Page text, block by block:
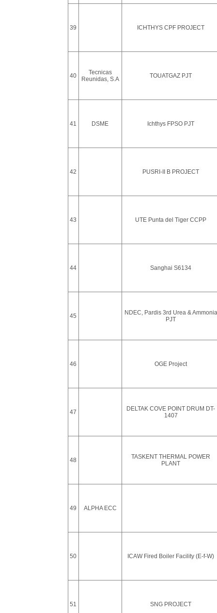
39 ICHTHYS CPF PROJECT
40
Tecnicas
Reunidas, S.A
TOUATGAZ PJT
41 DSME Ichthys FPSO PJT
42 PUSRI-II B PROJECT
43 UTE Punta del Tiger CCPP
44 Sanghai S6134
45
NDEC, Pardis 3rd Urea & Ammonia
PJT
46 OGE Project
47
DELTAK COVE POINT DRUM DT-
1407
48
TASKENT THERMAL POWER
PLANT
49 ALPHA ECC
50 ICAW Fired Boiler Facility (E-f-W)
51 SNG PROJECT